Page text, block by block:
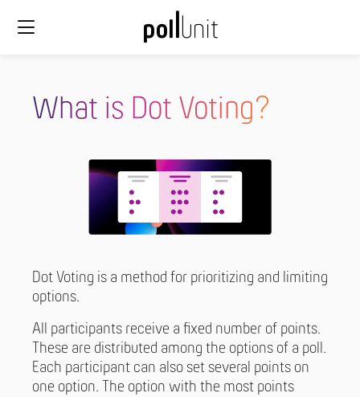
What is Dot Voting?
Dot Voting is a method for prioritizing and limiting
options.
All participants receive a fixed number of points.
These are distributed among the options of a poll.
Each participant can also set several points on
one option. The option with the most points